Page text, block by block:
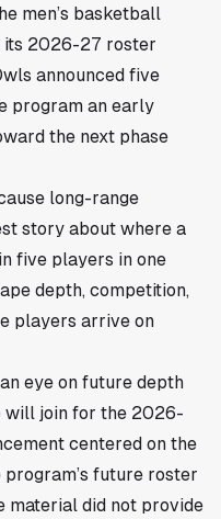
men’s basketball
its 2026-27 roster
announced five
program an early
the next phase
long-range
story about where a
five players in one
depth, competition,
players arrive on
eye on future depth
will join for the 2026-
centered on the
future roster
material did not provide